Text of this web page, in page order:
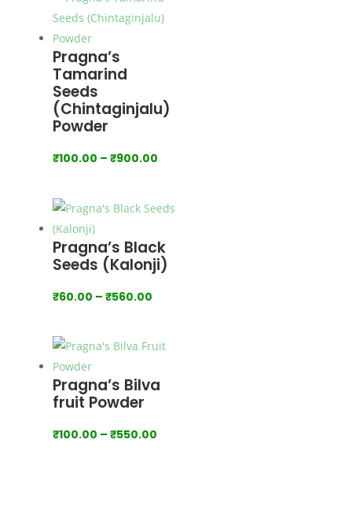
₹800.00
Pragna’s
Tamarind
Seeds
(Chintaginjalu)
Powder
₹100.00 – ₹900.00Price
₹900.00
Pragna’s Black
Seeds (Kalonji)
₹60.00 – ₹560.00Price
Pragna’s Bilva
fruit Powder
₹100.00 – ₹550.00Price